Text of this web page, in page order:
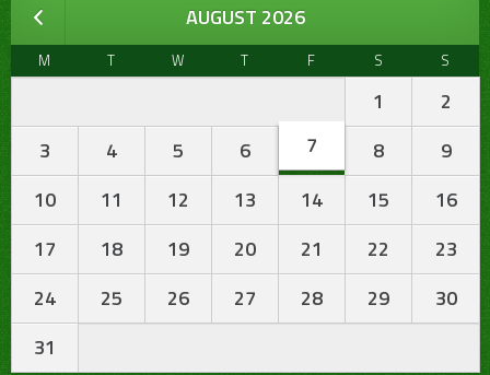
AUGUST 2026
M T W T F S S
1
2
3
4 5 6 7 8
9
10
11 12 13 14 15
16
17
18 19 20 21 22
23
24
25 26 27 28 29
30
31